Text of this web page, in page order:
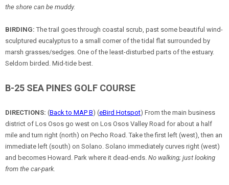
the shore can be muddy.
BIRDING: The trail goes through coastal scrub, past some beautiful wind-
sculptured eucalyptus to a small corner of the tidal flat surrounded by
marsh grasses/sedges. One of the least-disturbed parts of the estuary.
Seldom birded. Mid-tide best.
B-25 SEA PINES GOLF COURSE
DIRECTIONS: (Back to MAP B) (eBird Hotspot) From the main business
district of Los Osos go west on Los Osos Valley Road for about a half
mile and turn right (north) on Pecho Road. Take the first left (west), then an
immediate left (south) on Solano. Solano immediately curves right (west)
and becomes Howard. Park where it dead-ends. No walking; just looking
from the car-park.